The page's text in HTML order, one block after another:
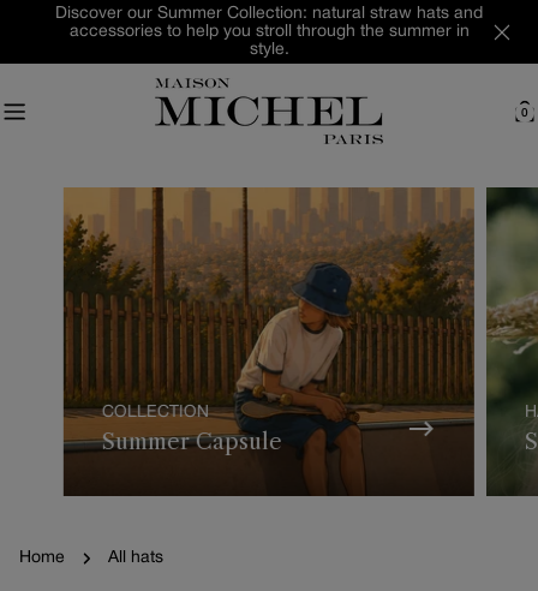
content
Discover our Summer Collection: natural straw hats and
accessories to help you stroll through the summer in
style.
0
COLLECTION
Summer Capsule
Home All hats